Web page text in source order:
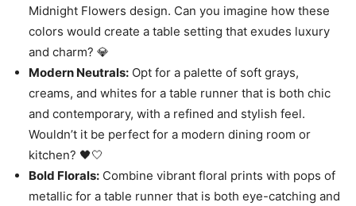
Midnight Flowers design. Can you imagine how these
colors would create a table setting that exudes luxury
and charm? 💎
Modern Neutrals: Opt for a palette of soft grays,
creams, and whites for a table runner that is both chic
and contemporary, with a refined and stylish feel.
Wouldn’t it be perfect for a modern dining room or
kitchen? 🖤🤍
Bold Florals: Combine vibrant floral prints with pops of
metallic for a table runner that is both eye-catching and